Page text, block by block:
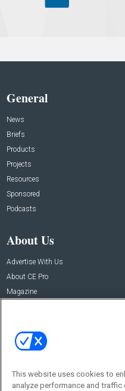
General
News
Briefs
Products
Projects
Resources
Sponsored
Podcasts
About Us
Advertise With Us
About CE Pro
Magazine
This website uses cookies to
analyze performance and